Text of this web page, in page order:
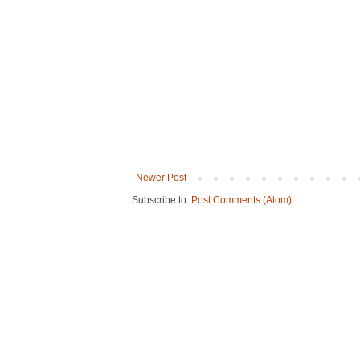
Newer Post
Subscribe to: Post Comments (Atom)